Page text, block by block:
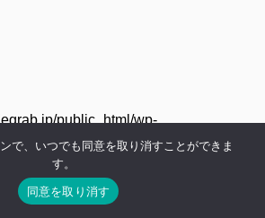
public_html/wp-
で、いつでも同意を取り消すことができま
す。
同意を取り消す